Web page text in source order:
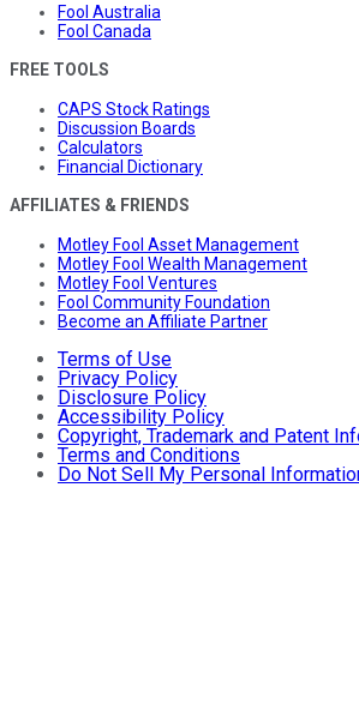
Fool Australia
Fool Canada
FREE TOOLS
CAPS Stock Ratings
Discussion Boards
Calculators
Financial Dictionary
AFFILIATES & FRIENDS
Motley Fool Asset Management
Motley Fool Wealth Management
Motley Fool Ventures
Fool Community Foundation
Become an Affiliate Partner
Terms of Use
Privacy Policy
Disclosure Policy
Accessibility Policy
Copyright, Trademark and Patent
Terms and Conditions
Do Not Sell My Personal